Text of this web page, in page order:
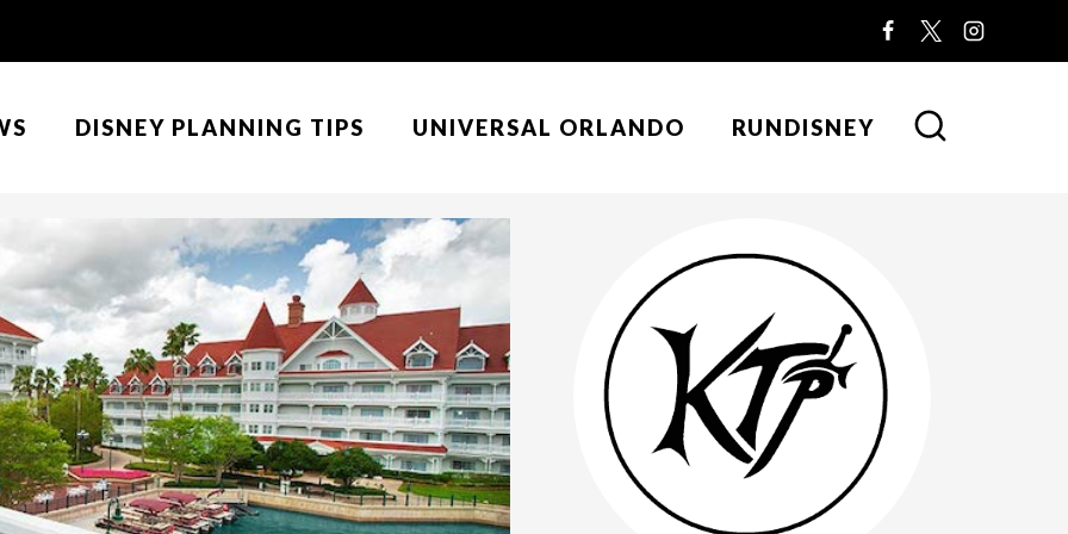
DISNEY PLANNING TIPS UNIVERSAL ORLANDO RUNDISNEY